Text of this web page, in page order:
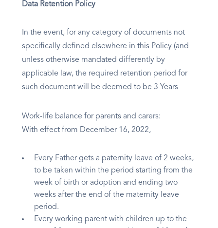
Data Retention Policy
In the event, for any category of documents not
specifically defined elsewhere in this Policy (and
unless otherwise mandated differently by
applicable law, the required retention period for
such document will be deemed to be 3 Years
Work-life balance for parents and carers:
With effect from December 16, 2022,
Every Father gets a paternity leave of 2 weeks,
to be taken within the period starting from the
week of birth or adoption and ending two
weeks after the end of the maternity leave
period.
Every working parent with children up to the